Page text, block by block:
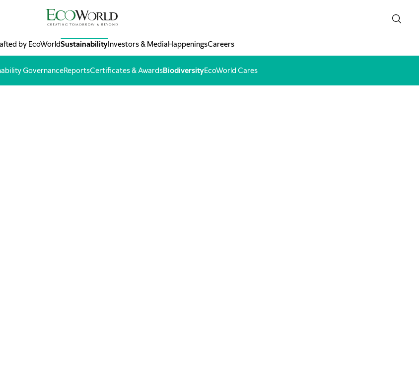
by EcoWorldSustainabilityInvestors & MediaHappeningsCareers
GovernanceReportsCertificates & AwardsBiodiversityEcoWorld Cares